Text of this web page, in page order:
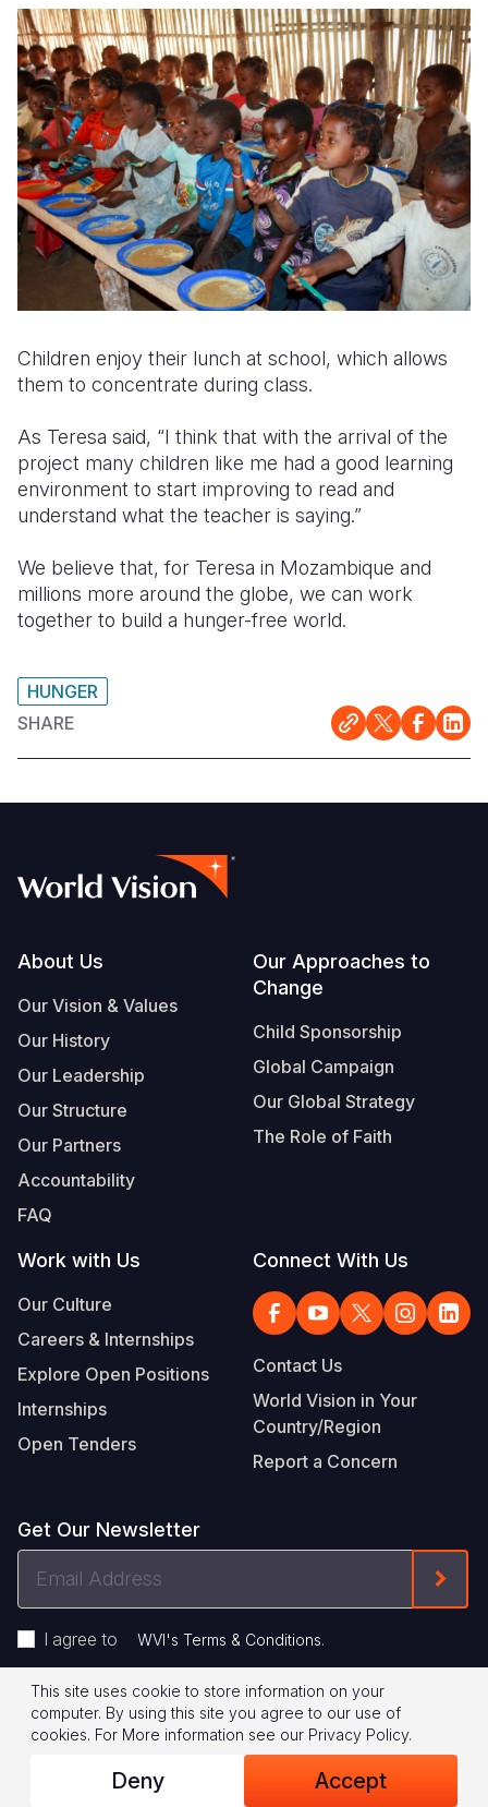
Children enjoy their lunch at school, which allows
them to concentrate during class.
As Teresa said, “I think that with the arrival of the
project many children like me had a good learning
environment to start improving to read and
understand what the teacher is saying.”
We believe that, for Teresa in Mozambique and
millions more around the globe, we can work
together to build a hunger-free world.
HUNGER
SHARE
Footer
About Us
Our Vision & Values
Our History
Our Leadership
Our Structure
Our Partners
Accountability
FAQ
Our Approaches to
Change
Child Sponsorship
Global Campaign
Our Global Strategy
The Role of Faith
Work with Us
Our Culture
Careers & Internships
Explore Open Positions
Internships
Open Tenders
Connect With Us
Contact Us
World Vision in Your
Country/Region
Report a Concern
Get Our Newsletter
Address
I agree to WVI's Terms & Conditions.
Footer
Legal
© 2026 World Vision International
Privacy Policy Terms of Use
This site uses cookie to store information on your
computer. By using this site you agree to our use of
cookies. For More information see our Privacy Policy.
Deny Accept